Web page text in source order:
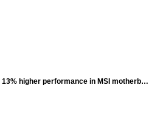
higher performance in MSI motherboard update